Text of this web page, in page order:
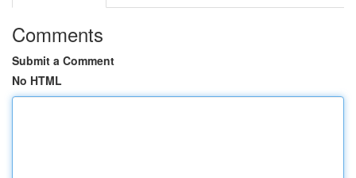
Comments
Submit a Comment
No HTML